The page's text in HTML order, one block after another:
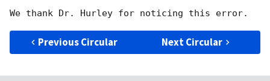
Previous Circular Next Circular